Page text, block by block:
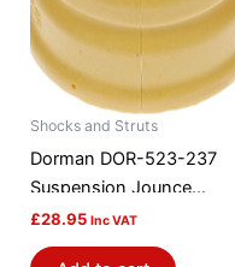
Shocks and Struts
Dorman DOR-523-237
Suspension Jounce
Bumper
£28.95 Inc VAT